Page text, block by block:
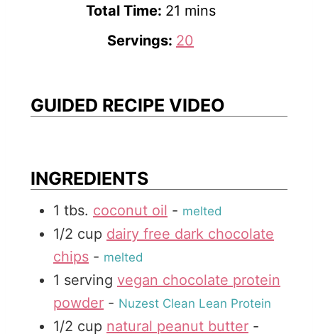
n
u
s
n
e
Total Time: 21 m
i
t
mins
Servings: 20
GUIDED RECIPE VIDEO
INGREDIENTS
1 tbs. coconut oil - melted
1/2 cup dairy free dark chocolate
chips - melted
1 serving vegan chocolate protein
powder - Nuzest Clean Lean Protein
1/2 cup natural peanut butter -